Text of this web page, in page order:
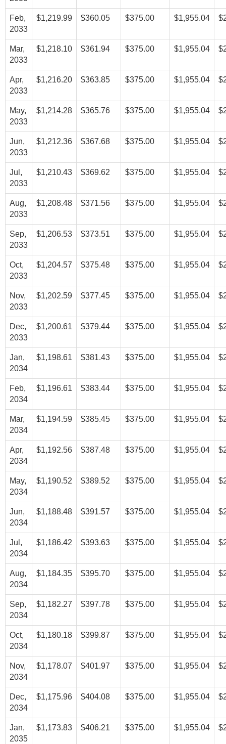
Feb,
2033
$1,219.99 $360.05 $375.00 $1,955.04
Mar,
2033
$1,218.10 $361.94 $375.00 $1,955.04
Apr,
2033
$1,216.20 $363.85 $375.00 $1,955.04
May,
2033
$1,214.28 $365.76 $375.00 $1,955.04
Jun,
2033
$1,212.36 $367.68 $375.00 $1,955.04
Jul,
2033
$1,210.43 $369.62 $375.00 $1,955.04
Aug,
2033
$1,208.48 $371.56 $375.00 $1,955.04
Sep,
2033
$1,206.53 $373.51 $375.00 $1,955.04
Oct,
2033
$1,204.57 $375.48 $375.00 $1,955.04
Nov,
2033
$1,202.59 $377.45 $375.00 $1,955.04
Dec,
2033
$1,200.61 $379.44 $375.00 $1,955.04
Jan,
2034
$1,198.61 $381.43 $375.00 $1,955.04
Feb,
2034
$1,196.61 $383.44 $375.00 $1,955.04
Mar,
2034
$1,194.59 $385.45 $375.00 $1,955.04
Apr,
2034
$1,192.56 $387.48 $375.00 $1,955.04
May,
2034
$1,190.52 $389.52 $375.00 $1,955.04
Jun,
2034
$1,188.48 $391.57 $375.00 $1,955.04
Jul,
2034
$1,186.42 $393.63 $375.00 $1,955.04
Aug,
2034
$1,184.35 $395.70 $375.00 $1,955.04
Sep,
2034
$1,182.27 $397.78 $375.00 $1,955.04
Oct,
2034
$1,180.18 $399.87 $375.00 $1,955.04
Nov,
2034
$1,178.07 $401.97 $375.00 $1,955.04
Dec,
2034
$1,175.96 $404.08 $375.00 $1,955.04
Jan,
2035
$1,173.83 $406.21 $375.00 $1,955.04